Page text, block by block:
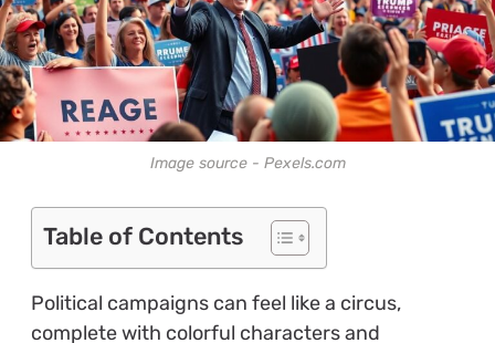
Image source - Pexels.com
Table of Contents
Political campaigns can feel like a circus,
complete with colorful characters and